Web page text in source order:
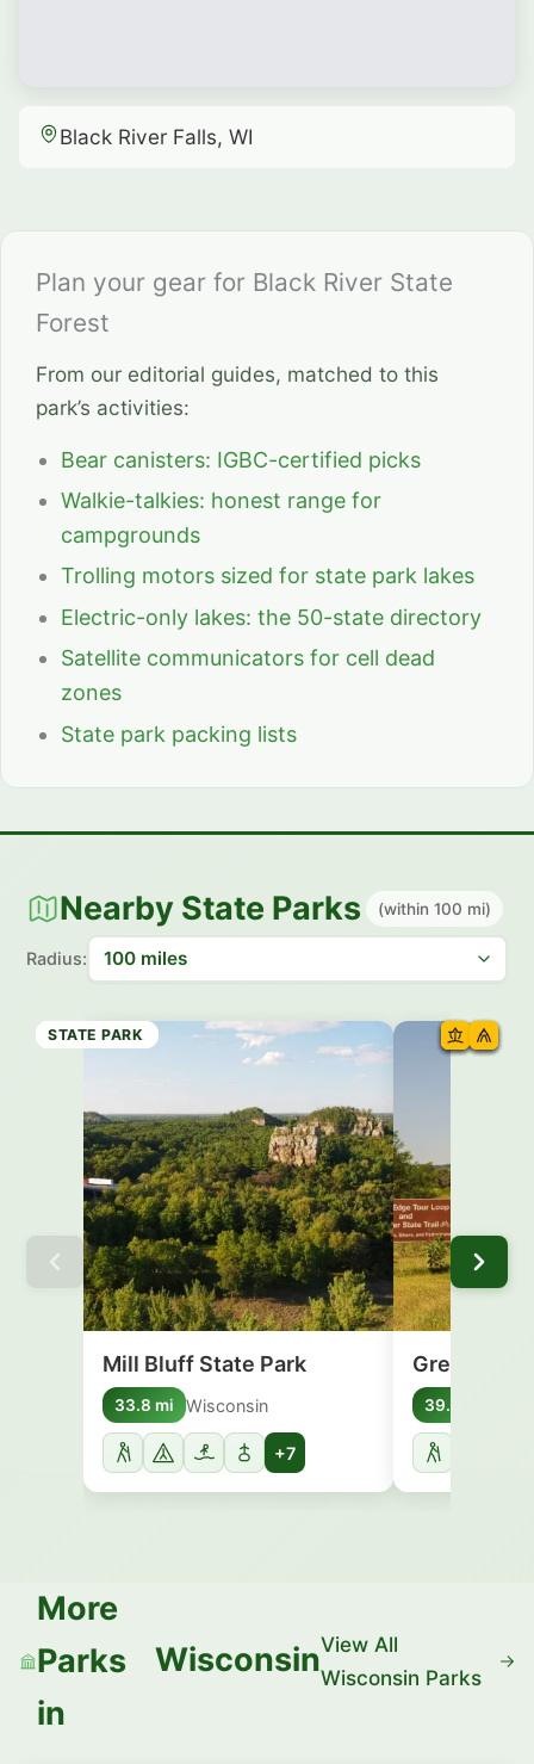
Black River Falls, WI
Plan your gear for Black River State
Forest
From our editorial guides, matched to this
park’s activities:
Bear canisters: IGBC-certified picks
Walkie-talkies: honest range for
campgrounds
Trolling motors sized for state park lakes
Electric-only lakes: the 50-state directory
Satellite communicators for cell dead
zones
State park packing lists
Nearby State Parks (within 100 mi)
Radius:
STATE PARK
Mill Bluff State Park
33.8 mi Wisconsin
+7
STATE TRAIL
Great
39.4 mi
STATE PARK
STATE PARK
STATE PARK
STATE PARK
STATE TRAIL
STATE PARK
More
Parks
in
WisconsinView All
Wisconsin Parks